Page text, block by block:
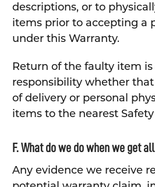
descriptions, or to
items prior to accepting a
under this Warranty.
Return of the faulty item
responsibility whether
of delivery or personal
items to the nearest
F. What do we do when we get
Any evidence we receive